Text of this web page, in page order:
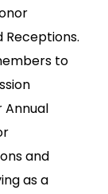
Receptions.
to
and
as a